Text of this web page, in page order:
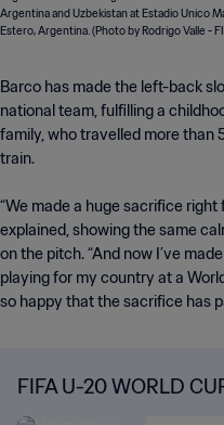
Barco has made the left-back
national team, fulfilling a
family, who travelled more than
train.
“We made a huge sacrifice right
explained, showing the same
on the pitch. “And now I’ve
playing for my country at a
so happy that the sacrifice has
FIFA U-20 WORLD
2023™ HIGHLIGHTS